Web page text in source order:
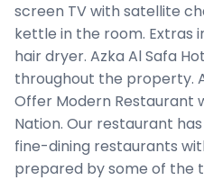
screen TV with satellite
kettle in the room. Extras
hair dryer. Azka Al Safa
throughout the property.
Offer Modern Restaurant
Nation. Our restaurant
fine-dining restaurants
prepared by some of the